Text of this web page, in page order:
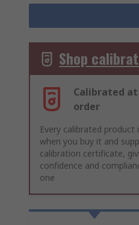
Shop
Calibrated
order
Every calibrated product
when you buy it and
calibration certificate,
confidence and
one